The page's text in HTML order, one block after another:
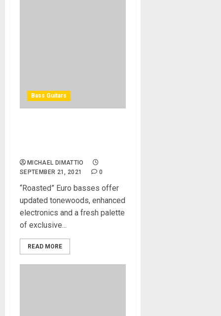
Bass Guitars
MICHAEL DIMATTIO
SEPTEMBER 21, 2021
0
“Roasted” Euro basses offer
updated tonewoods, enhanced
electronics and a fresh palette
of exclusive...
READ MORE